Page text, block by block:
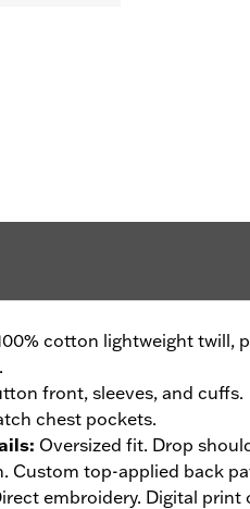
cotton lightweight twill,
front, sleeves, and cuffs.
chest pockets.
: Oversized fit. Drop
Custom top-applied back
embroidery. Digital print